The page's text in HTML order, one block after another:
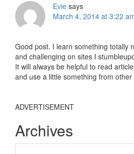
Evie says
March 4, 2014 at 3:22
Good post. I learn something totally
and challenging on sites I
It will always be helpful to read
and use a little something from other
ADVERTISEMENT
Archives